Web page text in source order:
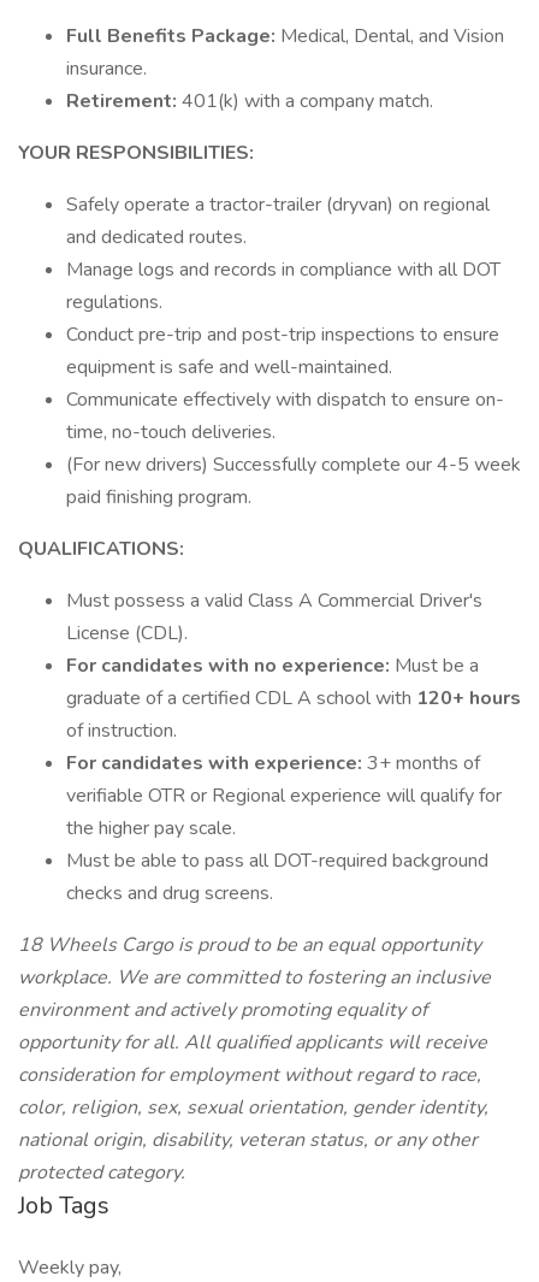
Full Benefits Package: Medical, Dental, and Vision
insurance.
Retirement: 401(k) with a company match.
YOUR RESPONSIBILITIES:
Safely operate a tractor-trailer (dryvan) on regional
and dedicated routes.
Manage logs and records in compliance with all DOT
regulations.
Conduct pre-trip and post-trip inspections to ensure
equipment is safe and well-maintained.
Communicate effectively with dispatch to ensure on-
time, no-touch deliveries.
(For new drivers) Successfully complete our 4-5 week
paid finishing program.
QUALIFICATIONS:
Must possess a valid Class A Commercial Driver's
License (CDL).
For candidates with no experience: Must be a
graduate of a certified CDL A school with 120+ hours
of instruction.
For candidates with experience: 3+ months of
verifiable OTR or Regional experience will qualify for
the higher pay scale.
Must be able to pass all DOT-required background
checks and drug screens.
18 Wheels Cargo is proud to be an equal opportunity
workplace. We are committed to fostering an inclusive
environment and actively promoting equality of
opportunity for all. All qualified applicants will receive
consideration for employment without regard to race,
color, religion, sex, sexual orientation, gender identity,
national origin, disability, veteran status, or any other
protected category.
Job Tags
Weekly pay,